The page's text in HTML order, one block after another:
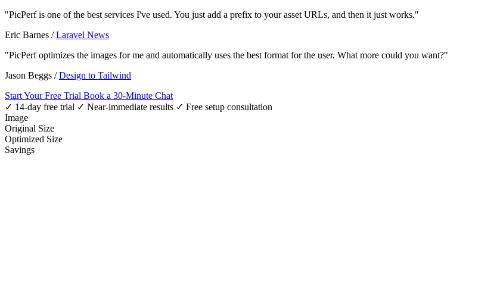
"PicPerf is one of the best services I've used. You just add a prefix to your asset URLs, and then it just works."
Eric Barnes /Laravel News
"PicPerf optimizes the images for me and automatically uses the best format for the user. What more could you want?"
Jason Beggs /Design to Tailwind
Start Your Free Trial Book a 30-Minute Chat
✓ 14-day free trial ✓ Near-immediate results ✓ Free setup consultation
Image
Original Size
Optimized Size
Savings